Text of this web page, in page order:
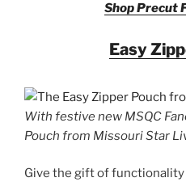
Shop Precut
Easy
With festive new MSQC
Pouch from Missouri Star
Give the gift of